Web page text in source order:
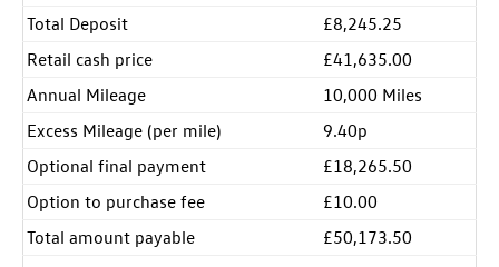
Total Deposit
£8,245.25
Retail cash price
£41,635.00
Annual Mileage
10,000 Miles
Excess Mileage (per mile)
9.40p
Optional final payment
£18,265.50
Option to purchase fee
£10.00
Total amount payable
£50,173.50